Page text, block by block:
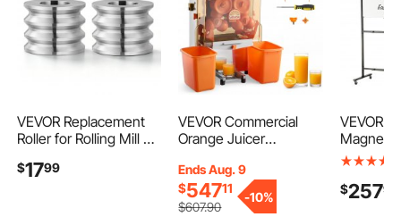
VEVOR Replacement
Roller for Rolling Mill 3
Square Rollers, Jewelry
$1799
VEVOR Commercial
Orange Juicer
Orange Juice Press,
Stainless Steel Orange
Squeezer for 20 per
Ends Aug. 9
$54711
$607.90
-10%
VEVOR
Double-
Inches,
$25790